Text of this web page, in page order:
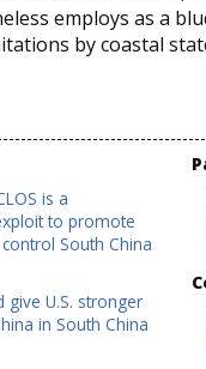
employs as a
by coastal
is a
to promote
South China
give U.S. stronger
in South China